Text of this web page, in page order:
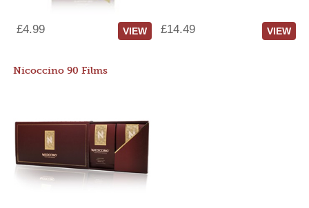
£4.99 VIEW £14.49 VIEW
Nicoccino 90 Films